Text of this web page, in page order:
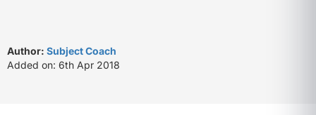
Author: Subject Coach
Added on: 6th Apr 2018